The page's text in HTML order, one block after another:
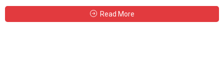
Read More